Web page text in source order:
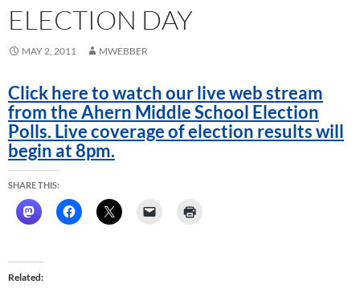
ELECTION DAY
MAY 2, 2011 MWEBBER
Click here to watch our live web stream
from the Ahern Middle School Election
Polls. Live coverage of election results will
begin at 8pm.
SHARE THIS:
Related